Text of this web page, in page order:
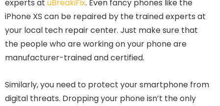
experts at uBreakiFix. Even fancy phones like the
iPhone XS can be repaired by the trained experts at
your local tech repair center. Just make sure that
the people who are working on your phone are
manufacturer-trained and certified.
Similarly, you need to protect your smartphone from
digital threats. Dropping your phone isn’t the only